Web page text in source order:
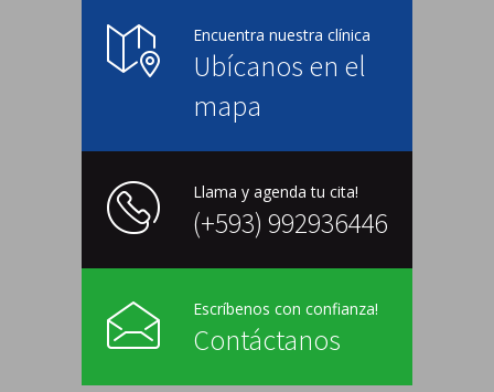
Encuentra nuestra clínica
Ubícanos en el
mapa
Llama y agenda tu cita!
(+593) 992936446
Escríbenos con confianza!
Contáctanos